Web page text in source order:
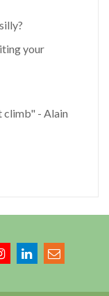
your
climb" - Alain